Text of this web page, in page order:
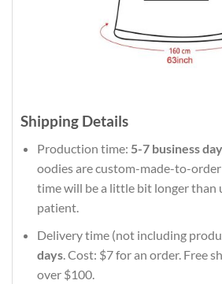
Shipping Details
Production time: 5-7 business
oodies are custom-made-to-
time will be a little bit longer than
patient.
Delivery time (not including
days. Cost: $7 for an order. Free
over $100.